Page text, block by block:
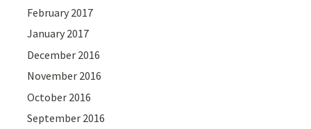
February 2017
January 2017
December 2016
November 2016
October 2016
September 2016